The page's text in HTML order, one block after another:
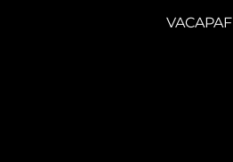
VACAPAF